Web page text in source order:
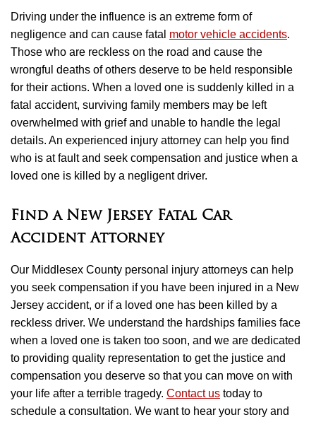
Driving under the influence is an extreme form of
negligence and can cause fatal motor vehicle accidents.
Those who are reckless on the road and cause the
wrongful deaths of others deserve to be held responsible
for their actions. When a loved one is suddenly killed in a
fatal accident, surviving family members may be left
overwhelmed with grief and unable to handle the legal
details. An experienced injury attorney can help you find
who is at fault and seek compensation and justice when a
loved one is killed by a negligent driver.
Find a New Jersey Fatal Car
Accident Attorney
Our Middlesex County personal injury attorneys can help
you seek compensation if you have been injured in a New
Jersey accident, or if a loved one has been killed by a
reckless driver. We understand the hardships families face
when a loved one is taken too soon, and we are dedicated
to providing quality representation to get the justice and
compensation you deserve so that you can move on with
your life after a terrible tragedy. Contact us today to
schedule a consultation. We want to hear your story and